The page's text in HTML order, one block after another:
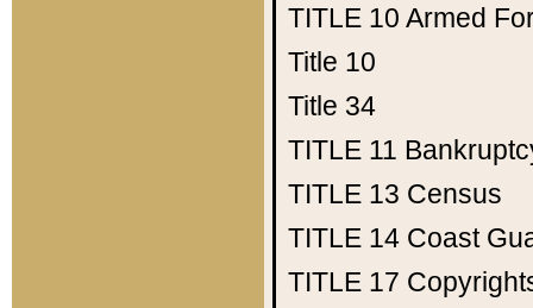
TITLE 10 Armed
Title 10
Title 34
TITLE 11
TITLE 13 Census
TITLE 14 Coast
TITLE 17